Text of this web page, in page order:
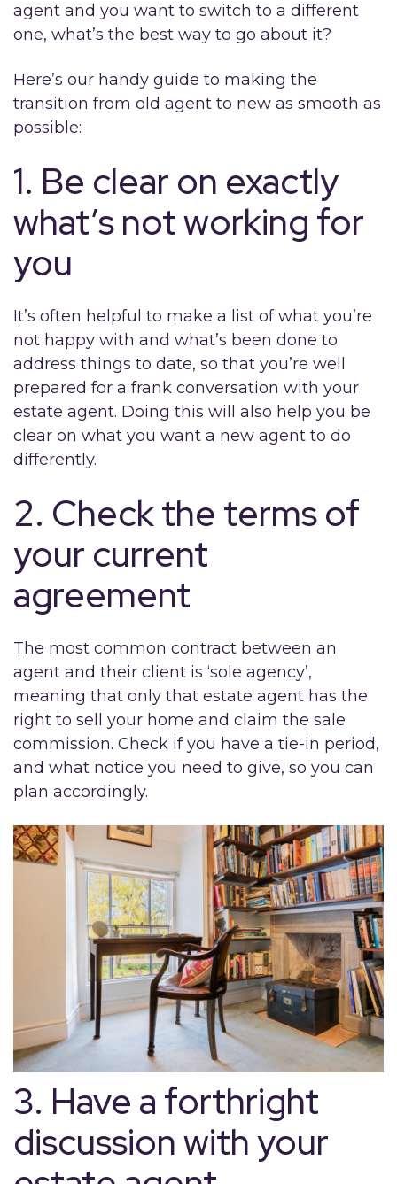
agent and you want to switch to a different
one, what’s the best way to go about it?
Here’s our handy guide to making the
transition from old agent to new as smooth as
possible:
1. Be clear on exactly
what’s not working for
you
It’s often helpful to make a list of what you’re
not happy with and what’s been done to
address things to date, so that you’re well
prepared for a frank conversation with your
estate agent. Doing this will also help you be
clear on what you want a new agent to do
differently.
2. Check the terms of
your current
agreement
The most common contract between an
agent and their client is ‘sole agency’,
meaning that only that estate agent has the
right to sell your home and claim the sale
commission. Check if you have a tie-in period,
and what notice you need to give, so you can
plan accordingly.
3. Have a forthright
discussion with your